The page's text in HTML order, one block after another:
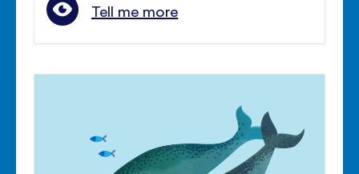
Tell me more